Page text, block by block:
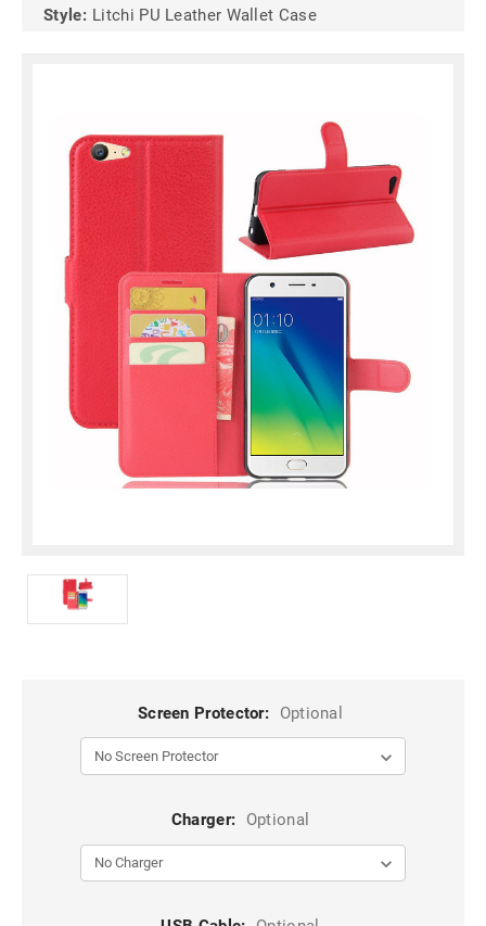
Style: Litchi PU Leather Wallet Case
Screen Protector: Optional
Charger: Optional